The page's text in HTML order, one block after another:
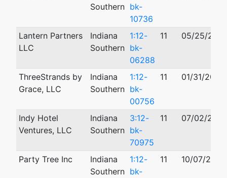
Southern bk-
10736
Lantern Partners
LLC
Indiana
Southern
1:12-
bk-
06288
11 05/25/2012
ThreeStrands by
Grace, LLC
Indiana
Southern
1:12-
bk-
00756
11 01/31/2012
Indy Hotel
Ventures, LLC
Indiana
Southern
3:12-
bk-
70975
11 07/02/2012
Party Tree Inc
Indiana
Southern
1:12-
bk-
11 10/07/2012